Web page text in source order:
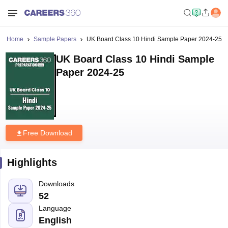
Home Sample Papers UK Board Class 10 Hindi Sample Paper 2024-25
UK Board Class 10 Hindi Sample
Paper 2024-25
Free Download
Highlights
Downloads
52
Language
English